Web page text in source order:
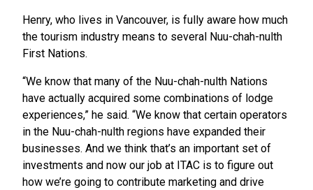
Henry, who lives in Vancouver, is fully aware how much
the tourism industry means to several Nuu-chah-nulth
First Nations.
“We know that many of the Nuu-chah-nulth Nations
have actually acquired some combinations of lodge
experiences,” he said. “We know that certain operators
in the Nuu-chah-nulth regions have expanded their
businesses. And we think that’s an important set of
investments and now our job at ITAC is to figure out
how we’re going to contribute marketing and drive